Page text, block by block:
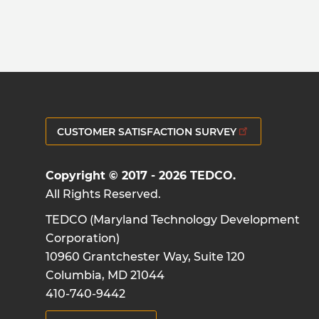
CUSTOMER SATISFACTION SURVEY
Copyright © 2017 - 2026 TEDCO.
All Rights Reserved.
TEDCO (Maryland Technology Development
Corporation)
10960 Grantchester Way, Suite 120
Columbia, MD 21044
410-740-9442